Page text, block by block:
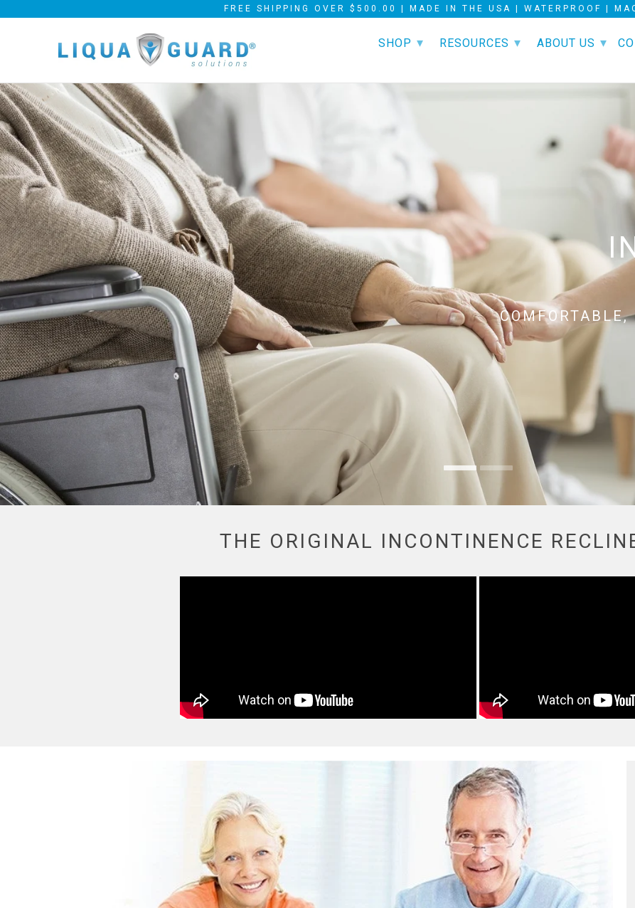
FEATURING OUR INNOVATIVE
DESIGN AND LEAK-PROOF
BARRIER
EASY-ON, WASHABLE AND WORRY-FREE
LEARN MORE
THE ORIGINAL INCONTINENCE
FREE SHIPPING OVER $500.00 | MADE IN THE USA | WATERPROOF |
SHOP ▾ RESOURCES ▾ ABOUT US ▾